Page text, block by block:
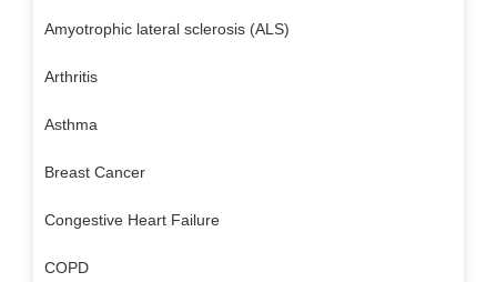
Amyotrophic lateral sclerosis (ALS)
Arthritis
Asthma
Breast Cancer
Congestive Heart Failure
COPD